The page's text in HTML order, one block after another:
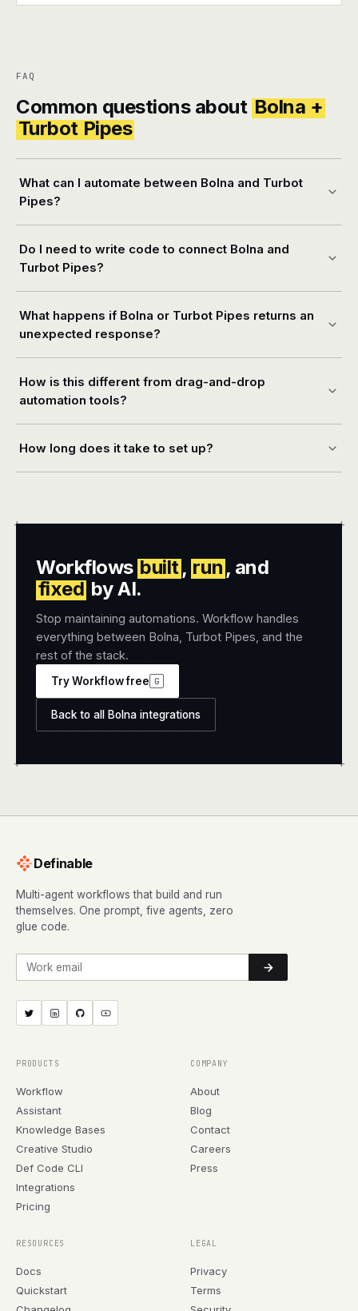
FAQ
Common questions about Bolna +
Turbot Pipes
What can I automate between Bolna and Turbot
Pipes?
Do I need to write code to connect Bolna and
Turbot Pipes?
What happens if Bolna or Turbot Pipes returns an
unexpected response?
How is this different from drag-and-drop
automation tools?
How long does it take to set up?
+ +
+ +
Workflows built, run , and
fixed by AI.
Stop maintaining automations. Workflow handles
everything between Bolna, Turbot Pipes, and the
rest of the stack.
Try Workflow free G
Back to all Bolna integrations
Definable
Multi-agent workflows that build and run
themselves. One prompt, five agents, zero
glue code.
Work email
PRODUCTS
Workflow
Assistant
Knowledge Bases
Creative Studio
Def Code CLI
Integrations
Pricing
COMPANY
About
Blog
Contact
Careers
Press
RESOURCES
Docs
Quickstart
LEGAL
Privacy
Terms